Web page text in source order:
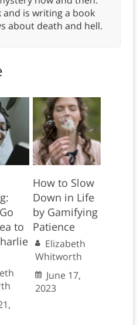
and is writing a book
about death and hell.
to
How to Slow
Down in Life
by Gamifying
Patience
Elizabeth
Whitworth
June 17,
2023